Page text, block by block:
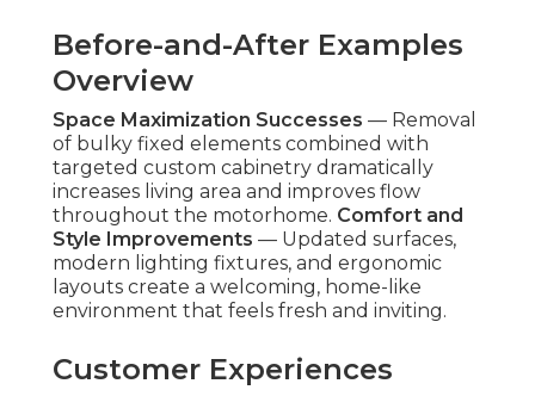
Before-and-After Examples
Overview
Space Maximization Successes — Removal
of bulky fixed elements combined with
targeted custom cabinetry dramatically
increases living area and improves flow
throughout the motorhome. Comfort and
Style Improvements — Updated surfaces,
modern lighting fixtures, and ergonomic
layouts create a welcoming, home-like
environment that feels fresh and inviting.
Customer Experiences